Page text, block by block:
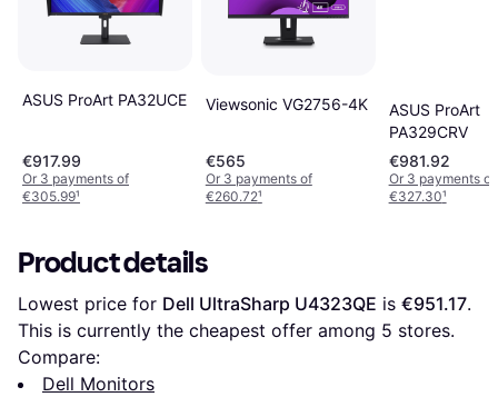
ASUS ProArt PA32UCE
€917.99
Or 3 payments of
€305.99¹
Viewsonic VG2756-4K
€565
Or 3 payments of
€260.72¹
ASUS ProArt
PA329CRV
€981.92
Or 3 payments of
€327.30¹
Product details
Lowest price for Dell UltraSharp U4323QE is €951.17.
This is currently the cheapest offer among 5 stores.
Compare:
Dell Monitors